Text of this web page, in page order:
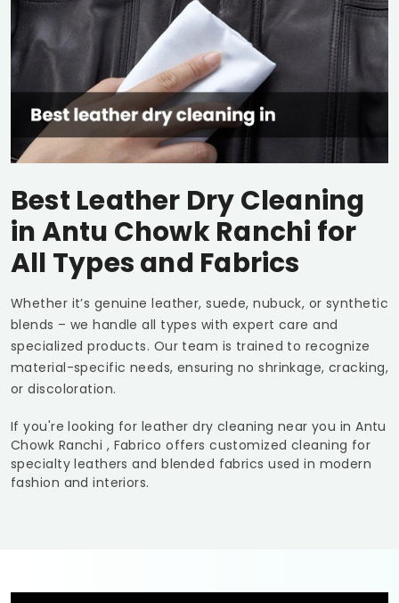
Best Leather Dry Cleaning
inAntu Chowk Ranchi for
All Types and Fabrics
Whether it’s genuine leather, suede, nubuck, or synthetic
blends – we handle all types with expert care and
specialized products. Our team is trained to recognize
material-specific needs, ensuring no shrinkage, cracking,
or discoloration.
If you're looking for leather dry cleaning near you inAntu
Chowk Ranchi , Fabrico offers customized cleaning for
specialty leathers and blended fabrics used in modern
fashion and interiors.